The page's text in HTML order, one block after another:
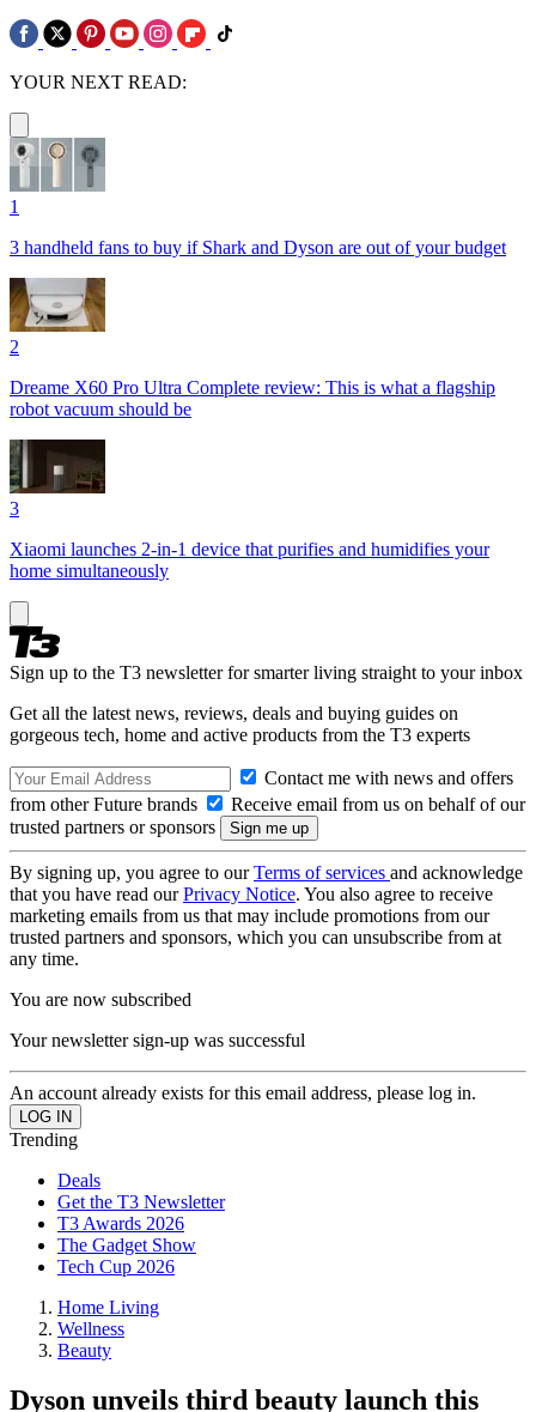
YOUR NEXT READ:
1
3 handheld fans to buy if Shark and Dyson are out of your budget
2
Dreame X60 Pro Ultra Complete review: This is what a flagship
robot vacuum should be
3
Xiaomi launches 2-in-1 device that purifies and humidifies your
home simultaneously
Sign up to the T3 newsletter for smarter living straight to your inbox
Get all the latest news, reviews, deals and buying guides on
gorgeous tech, home and active products from the T3 experts
Contact me with news and offers
from other Future brands
Receive email from us on behalf of our
trusted partners or sponsors
By signing up, you agree to ourTerms of services and acknowledge
that you have read ourPrivacy Notice. You also agree to receive
marketing emails from us that may include promotions from our
trusted partners and sponsors, which you can unsubscribe from at
any time.
You are now subscribed
Your newsletter sign-up was successful
An account already exists for this email address, please log in.
Trending
Deals
Get the T3 Newsletter
T3 Awards 2026
The Gadget Show
Tech Cup 2026
Home Living
Wellness
Beauty
Dyson unveils third beauty launch this